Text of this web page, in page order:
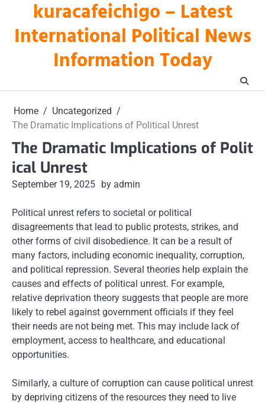
content
kuracafeichigo – Latest
International Political News
Information Today
Home
Uncategorized
The Dramatic Implications of Political Unrest
The Dramatic Implications of Polit
ical Unrest
September 19, 2025 by admin
Political unrest refers to societal or political
disagreements that lead to public protests, strikes, and
other forms of civil disobedience. It can be a result of
many factors, including economic inequality, corruption,
and political repression. Several theories help explain the
causes and effects of political unrest. For example,
relative deprivation theory suggests that people are more
likely to rebel against government officials if they feel
their needs are not being met. This may include lack of
employment, access to healthcare, and educational
opportunities.
Similarly, a culture of corruption can cause political unrest
by depriving citizens of the resources they need to live